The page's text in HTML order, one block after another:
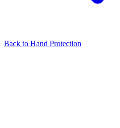
Back to Hand Protection